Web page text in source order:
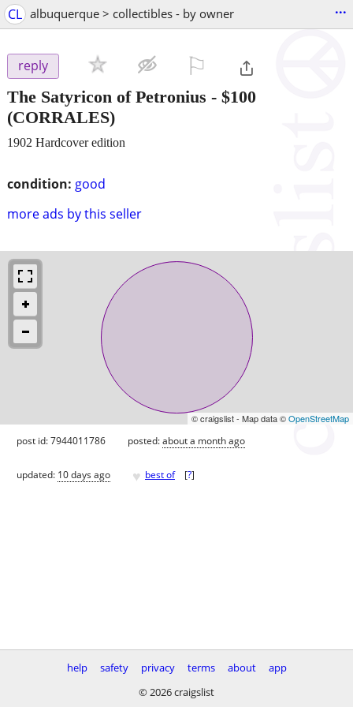
CL albuquerque > collectibles - by owner ...
reply
The Satyricon of Petronius - $100
(CORRALES)
condition: good
more ads by this seller
1902 Hardcover edition
© craigslist - Map data ©OpenStreetMap
post id: 7944011786 posted:about a month ago
updated: 10 days ago ♥ best of [?]
help safety privacy terms about
app
© 2026 craigslist